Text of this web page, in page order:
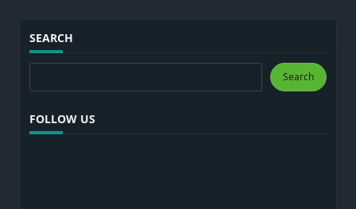
SEARCH
Search
FOLLOW US